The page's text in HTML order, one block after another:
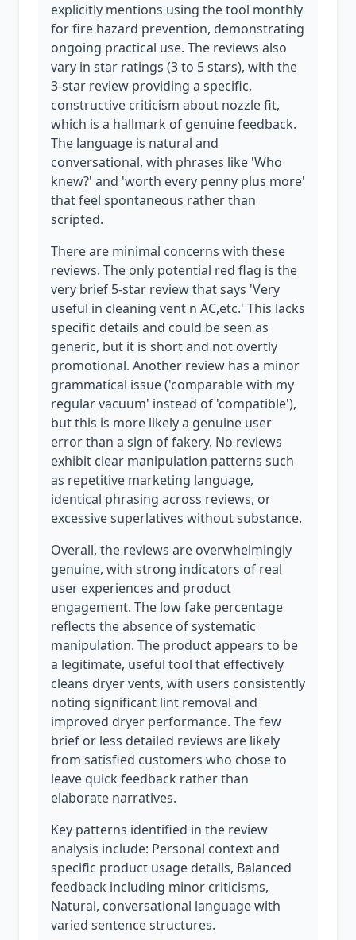
explicitly mentions using the tool monthly
for fire hazard prevention, demonstrating
ongoing practical use. The reviews also
vary in star ratings (3 to 5 stars), with the
3-star review providing a specific,
constructive criticism about nozzle fit,
which is a hallmark of genuine feedback.
The language is natural and
conversational, with phrases like 'Who
knew?' and 'worth every penny plus more'
that feel spontaneous rather than
scripted.
There are minimal concerns with these
reviews. The only potential red flag is the
very brief 5-star review that says 'Very
useful in cleaning vent n AC,etc.' This lacks
specific details and could be seen as
generic, but it is short and not overtly
promotional. Another review has a minor
grammatical issue ('comparable with my
regular vacuum' instead of 'compatible'),
but this is more likely a genuine user
error than a sign of fakery. No reviews
exhibit clear manipulation patterns such
as repetitive marketing language,
identical phrasing across reviews, or
excessive superlatives without substance.
Overall, the reviews are overwhelmingly
genuine, with strong indicators of real
user experiences and product
engagement. The low fake percentage
reflects the absence of systematic
manipulation. The product appears to be
a legitimate, useful tool that effectively
cleans dryer vents, with users consistently
noting significant lint removal and
improved dryer performance. The few
brief or less detailed reviews are likely
from satisfied customers who chose to
leave quick feedback rather than
elaborate narratives.
Key patterns identified in the review
analysis include: Personal context and
specific product usage details, Balanced
feedback including minor criticisms,
Natural, conversational language with
varied sentence structures.